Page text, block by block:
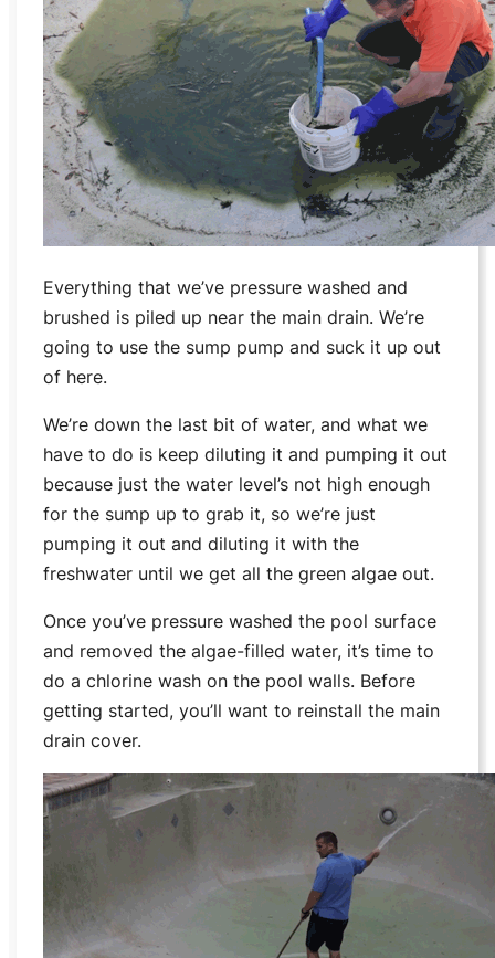
Everything that we’ve pressure washed and
brushed is piled up near the main drain. We’re
going to use the sump pump and suck it up out
of here.
We’re down the last bit of water, and what we
have to do is keep diluting it and pumping it out
because just the water level’s not high enough
for the sump up to grab it, so we’re just
pumping it out and diluting it with the
freshwater until we get all the green algae out.
Once you’ve pressure washed the pool surface
and removed the algae-filled water, it’s time to
do a chlorine wash on the pool walls. Before
getting started, you’ll want to reinstall the main
drain cover.